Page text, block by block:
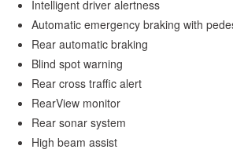
Intelligent driver alertness
Automatic emergency braking with
Rear automatic braking
Blind spot warning
Rear cross traffic alert
RearView monitor
Rear sonar system
High beam assist